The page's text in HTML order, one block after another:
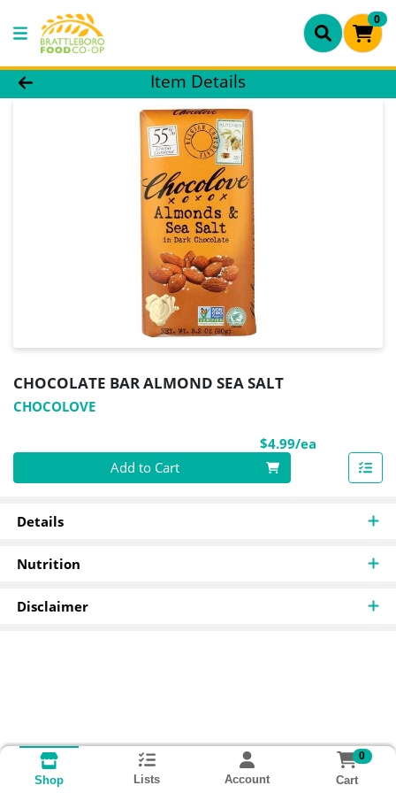
0
Product Details Page
Item Details
CHOCOLATE BAR ALMOND SEA SALT
CHOCOLOVE
$4.99/ea
Quantity 0
Add to Cart
Details
Nutrition
Disclaimer
Shop Lists Account
0
Cart